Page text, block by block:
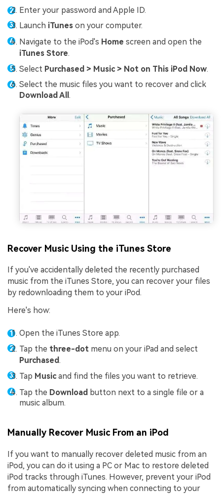
Enter your password and Apple ID.
Launch iTunes on your computer.
Navigate to the iPod's Home screen and open the
iTunes Store.
Select Purchased > Music > Not on This iPod Now.
Select the music files you want to recover and click
Download All .
Recover Music Using the iTunes Store
If you've accidentally deleted the recently purchased
music from the iTunes Store, you can recover your files
by redownloading them to your iPod.
Here's how:
Open the iTunes Store app.
Tap the three-dot menu on your iPad and select
Purchased.
Tap Musicand find the files you want to retrieve.
Tap the Download button next to a single file or a
music album.
Manually Recover Music From an iPod
If you want to manually recover deleted music from an
iPod, you can do it using a PC or Mac to restore deleted
iPod tracks through iTunes. However, prevent your iPod
from automatically syncing when connecting to your